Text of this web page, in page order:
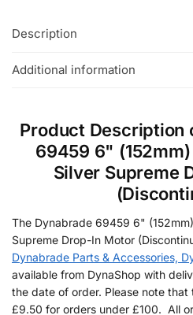
Description
Additional information
Product Description
69459 6"
Silver Supreme
The Dynabrade 69459 6"
Supreme Drop-In Motor
Dynabrade Parts & Accessories,
available from DynaShop with
the date of order. Please note
£9.50 for orders under £100. All